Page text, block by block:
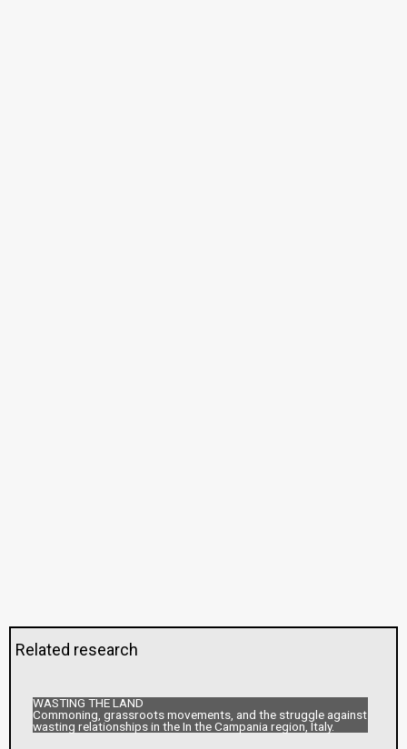
Related research
WASTING THE LAND
Commoning, grassroots movements, and the struggle against
wasting relationships in the In the Campania region, Italy.